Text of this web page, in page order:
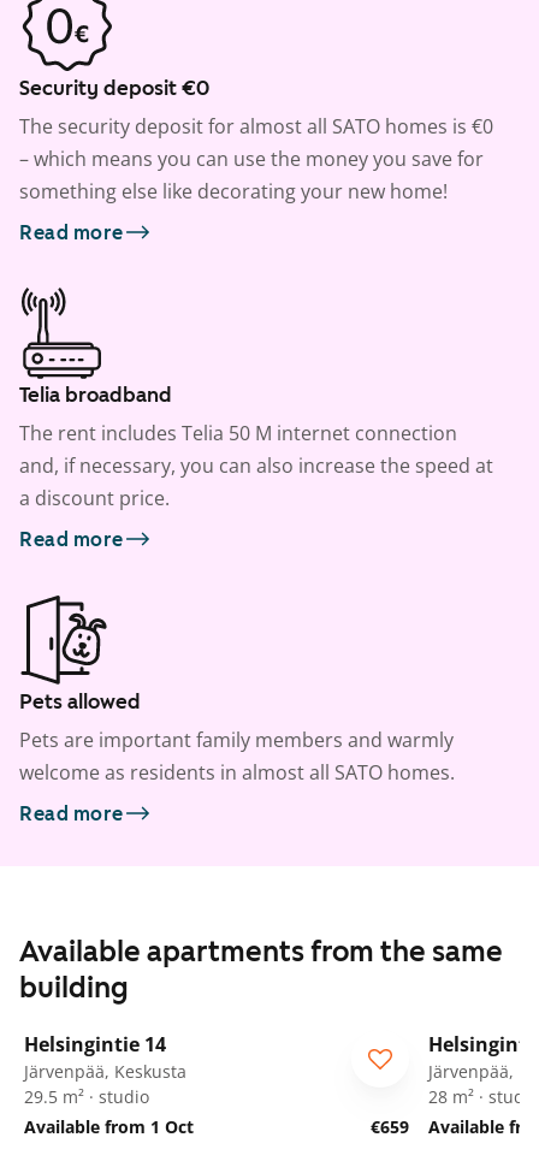
Security deposit €0
The security deposit for almost all SATO homes is €0
– which means you can use the money you save for
something else like decorating your new home!
Read more
Telia broadband
The rent includes Telia 50 M internet connection
and, if necessary, you can also increase the speed at
a discount price.
Read more
Pets allowed
Pets are important family members and warmly
welcome as residents in almost all SATO homes.
Read more
Available apartments from the same
building
Helsingintie 14
Järvenpää, Keskusta
29.5 m² · studio
Available from 1 Oct
€659
Järvenpää,
28 m² · studio
Available